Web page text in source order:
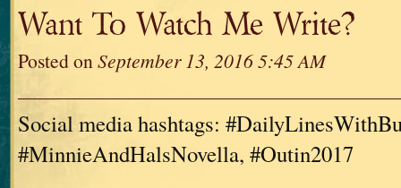
Want To Watch Me Write?
Posted onSeptember 13, 2016 5:45 AM
Social media hashtags:
#MinnieAndHalsNovella, #Outin2017